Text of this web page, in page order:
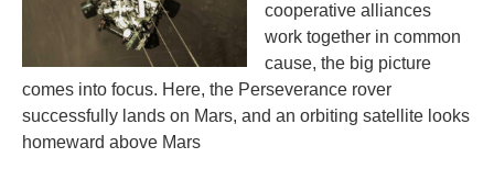
cooperative alliances
work together in common
cause, the big picture
comes into focus. Here, the Perseverance rover
successfully lands on Mars, and an orbiting satellite looks
homeward above Mars